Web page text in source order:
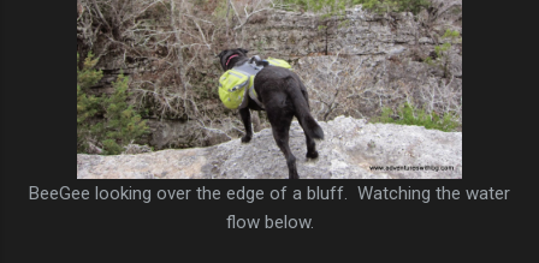
BeeGee looking over the edge of a bluff. Watching the water
flow below.